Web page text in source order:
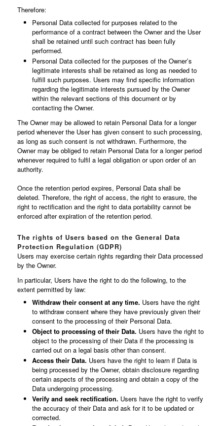
Therefore:
Personal Data collected for purposes related to the
performance of a contract between the Owner and the User
shall be retained until such contract has been fully
performed.
Personal Data collected for the purposes of the Owner’s
legitimate interests shall be retained as long as needed to
fulfill such purposes. Users may find specific information
regarding the legitimate interests pursued by the Owner
within the relevant sections of this document or by
contacting the Owner.
The Owner may be allowed to retain Personal Data for a longer
period whenever the User has given consent to such processing,
as long as such consent is not withdrawn. Furthermore, the
Owner may be obliged to retain Personal Data for a longer period
whenever required to fulfil a legal obligation or upon order of an
authority.
Once the retention period expires, Personal Data shall be
deleted. Therefore, the right of access, the right to erasure, the
right to rectification and the right to data portability cannot be
enforced after expiration of the retention period.
The rights of Users based on the General Data
Protection Regulation (GDPR)
Users may exercise certain rights regarding their Data processed
by the Owner.
In particular, Users have the right to do the following, to the
extent permitted by law:
Withdraw their consent at any time. Users have the right
to withdraw consent where they have previously given their
consent to the processing of their Personal Data.
Object to processing of their Data. Users have the right to
object to the processing of their Data if the processing is
carried out on a legal basis other than consent.
Access their Data. Users have the right to learn if Data is
being processed by the Owner, obtain disclosure regarding
certain aspects of the processing and obtain a copy of the
Data undergoing processing.
Verify and seek rectification. Users have the right to verify
the accuracy of their Data and ask for it to be updated or
corrected.